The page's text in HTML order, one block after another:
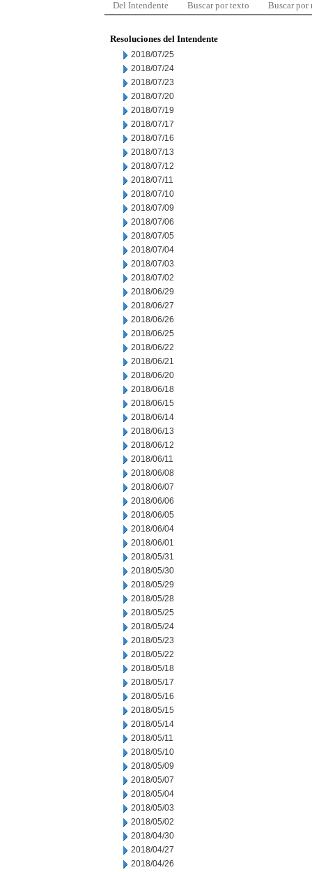
Del Intendente Buscar por texto Buscar por
Resoluciones del Intendente
2018/07/25
2018/07/24
2018/07/23
2018/07/20
2018/07/19
2018/07/17
2018/07/16
2018/07/13
2018/07/12
2018/07/11
2018/07/10
2018/07/09
2018/07/06
2018/07/05
2018/07/04
2018/07/03
2018/07/02
2018/06/29
2018/06/27
2018/06/26
2018/06/25
2018/06/22
2018/06/21
2018/06/20
2018/06/18
2018/06/15
2018/06/14
2018/06/13
2018/06/12
2018/06/11
2018/06/08
2018/06/07
2018/06/06
2018/06/05
2018/06/04
2018/06/01
2018/05/31
2018/05/30
2018/05/29
2018/05/28
2018/05/25
2018/05/24
2018/05/23
2018/05/22
2018/05/18
2018/05/17
2018/05/16
2018/05/15
2018/05/14
2018/05/11
2018/05/10
2018/05/09
2018/05/07
2018/05/04
2018/05/03
2018/05/02
2018/04/30
2018/04/27
2018/04/26